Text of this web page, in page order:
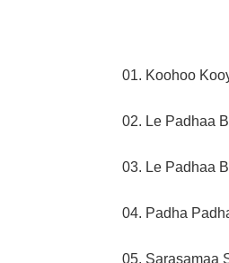
01. Koohoo
02. Le Padhaa
03. Le Padhaa
04. Padha
05. Sarasamaa